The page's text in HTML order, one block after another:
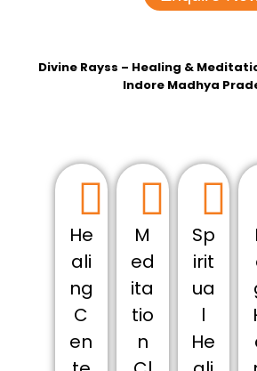
Divine Rayss – Healing &
Indore Madhya
He
ali
ng
C
en
M
ed
ita
tio
n
Sp
irit
ua
l
He